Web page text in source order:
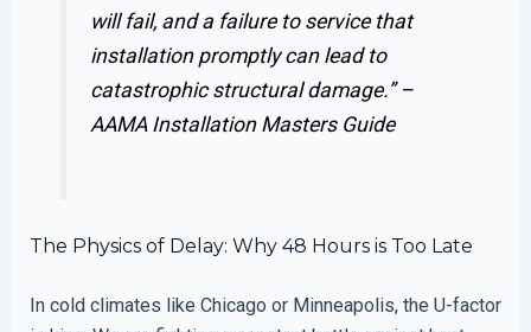
will fail, and a failure to service that
installation promptly can lead to
catastrophic structural damage.” –
AAMA Installation Masters Guide
The Physics of Delay: Why 48 Hours is Too Late
In cold climates like Chicago or Minneapolis, the U-factor